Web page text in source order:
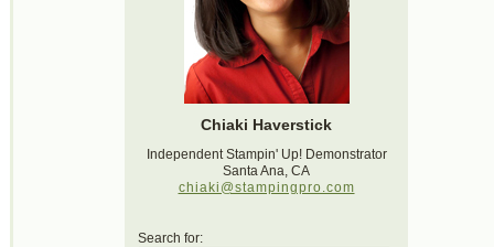
Chiaki Haverstick
Independent Stampin' Up! Demonstrator
Santa Ana, CA
chiaki@stampingpro.com
Search for: